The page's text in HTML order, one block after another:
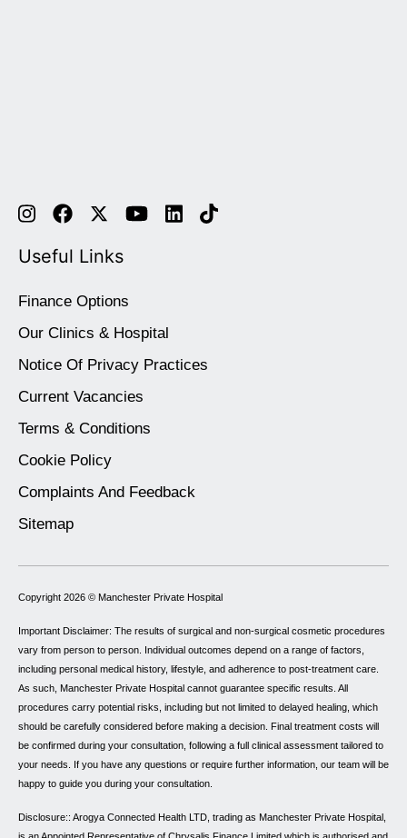
Useful Links
Finance Options
Our Clinics & Hospital
Notice Of Privacy Practices
Current Vacancies
Terms & Conditions
Cookie Policy
Complaints And Feedback
Sitemap
Copyright 2026 © Manchester Private Hospital
Important Disclaimer: The results of surgical and non-surgical cosmetic procedures
vary from person to person. Individual outcomes depend on a range of factors,
including personal medical history, lifestyle, and adherence to post-treatment care.
As such, Manchester Private Hospital cannot guarantee specific results. All
procedures carry potential risks, including but not limited to delayed healing, which
should be carefully considered before making a decision. Final treatment costs will
be confirmed during your consultation, following a full clinical assessment tailored to
your needs. If you have any questions or require further information, our team will be
happy to guide you during your consultation.
Disclosure:: Arogya Connected Health LTD, trading as Manchester Private Hospital,